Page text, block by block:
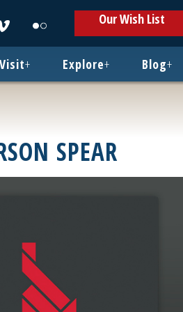
new
window
new
window
Our Wish List
Visit+ Explore+ Blog+
SPEAR